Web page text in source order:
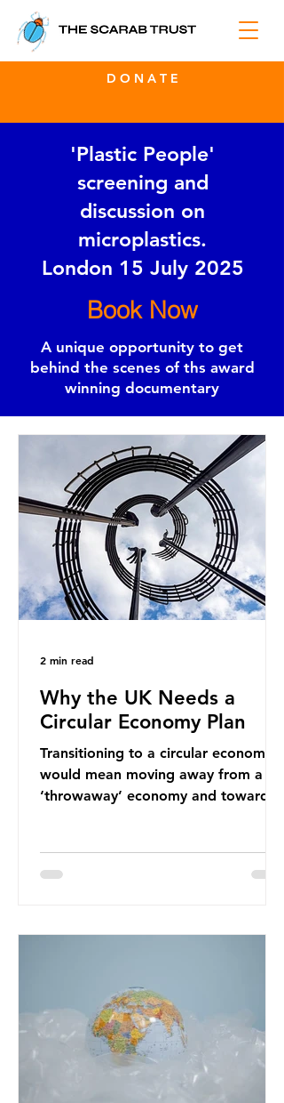
D O N A T E
'Plastic People'
screening and
discussion on
microplastics.
London 15 July 2025
Book Now
A unique opportunity to get
behind the scenes of ths award
winning documentary
Why the UK Needs a
Circular Economy Plan
Transitioning to a circular economy
would mean moving away from a
‘throwaway’ economy and towards
lacks a set of ambitious policy
2025. Yet, given the upcoming
leadership change, climate
organisations and some industry
leaders worry that the govern
2 min read